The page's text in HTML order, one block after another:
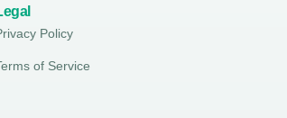
Policy
of Service